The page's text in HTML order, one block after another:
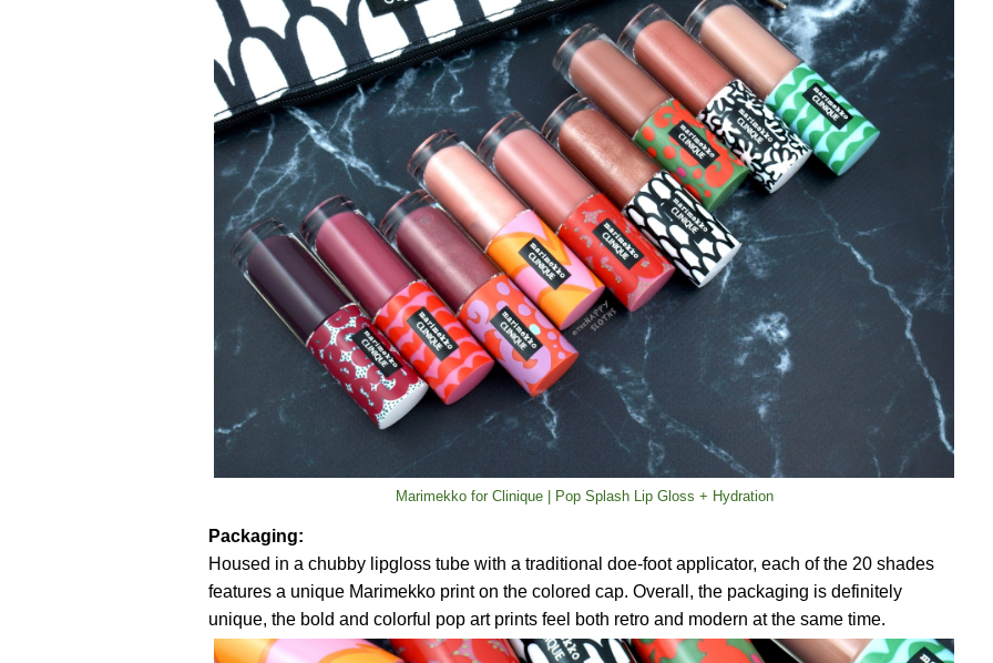
Marimekko for Clinique | Pop Splash Lip Gloss + Hydration
Packaging:
Housed in a chubby lipgloss tube with a traditional doe-foot applicator, each of the 20 shades
features a unique Marimekko print on the colored cap. Overall, the packaging is definitely
unique, the bold and colorful pop art prints feel both retro and modern at the same time.